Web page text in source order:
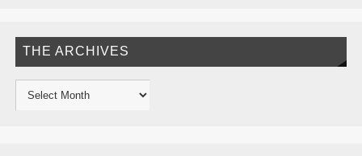
THE ARCHIVES